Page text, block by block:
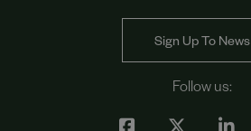
Sign Up To News
Follow us: